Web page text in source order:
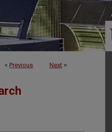
< Previous Next >